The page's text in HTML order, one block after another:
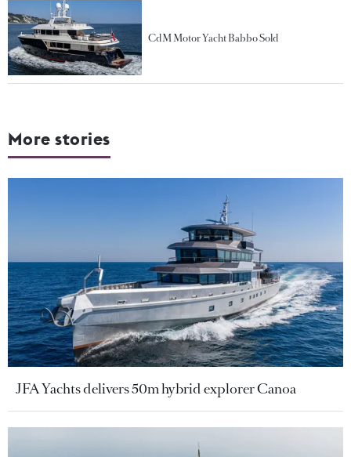
CdM Motor Yacht Babbo Sold
More stories
JFA Yachts delivers 50m hybrid explorer Canoa